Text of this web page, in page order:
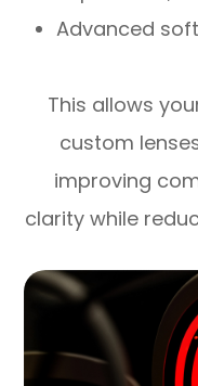
Advanced
This allows
custom
improving
clarity while